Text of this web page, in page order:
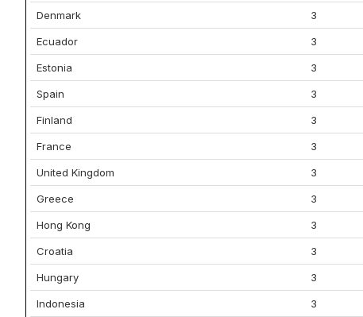
Denmark 3
Ecuador 3
Estonia 3
Spain 3
Finland 3
France 3
United Kingdom 3
Greece 3
Hong Kong 3
Croatia 3
Hungary 3
Indonesia 3